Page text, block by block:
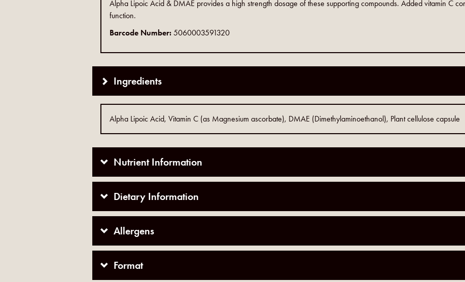
Alpha Lipoic Acid & DMAE provides a high strength dosage of these supporting compounds. Added vitamin C
function.
Barcode Number: 5060003591320
Ingredients
Alpha Lipoic Acid, Vitamin C (as Magnesium ascorbate), DMAE (Dimethylaminoethanol), Plant cellulose capsule
Nutrient Information
Dietary Information
Allergens
Format